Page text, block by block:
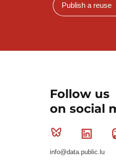
Publish a reuse
Follow us
on social
Bluesky
info@data.public.lu